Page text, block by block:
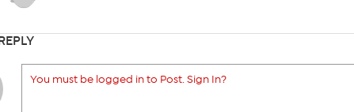
You must be logged in to Post. Sign In?